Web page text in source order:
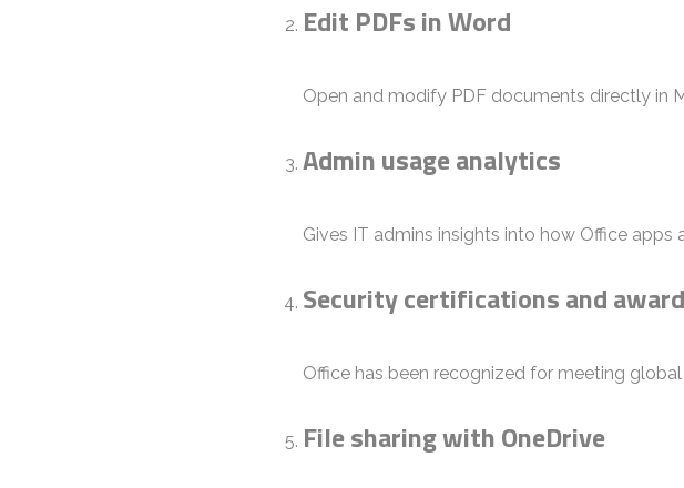
Edit PDFs in Word
Open and modify PDF documents directly in
Admin usage analytics
Gives IT admins insights into how Office apps
Security certifications and
Office has been recognized for meeting
File sharing with OneDrive